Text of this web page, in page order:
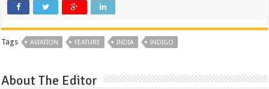
Tags AVIATION FEATURE INDIA INDIGO
About The Editor